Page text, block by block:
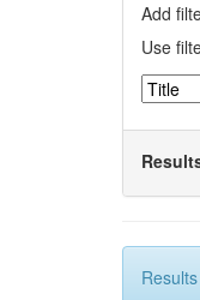
Add
Use